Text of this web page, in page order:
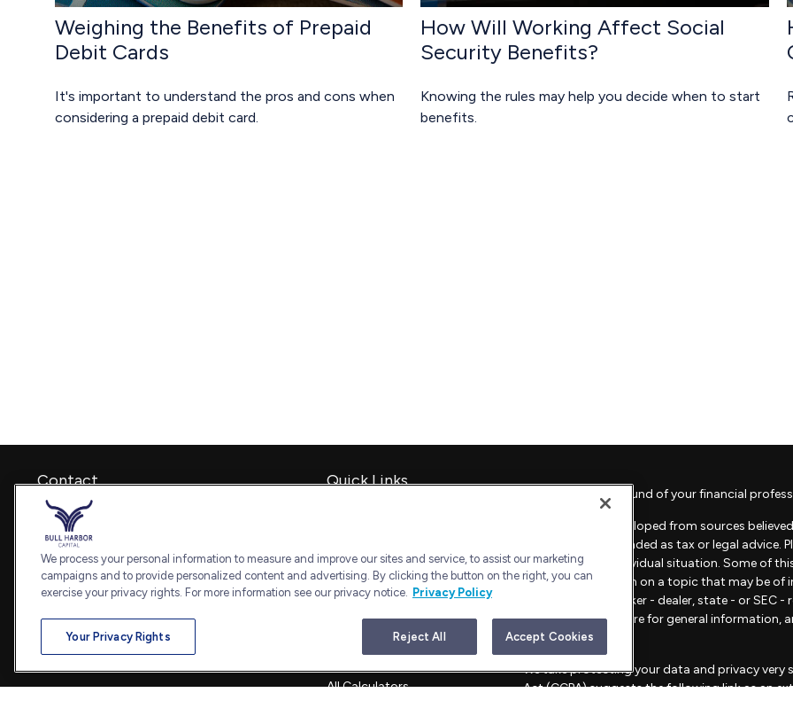
Weighing the Benefits of Prepaid
Debit Cards
It's important to understand the pros and cons when
considering a prepaid debit card.
How Will Working Affect Social
Security Benefits?
Knowing the rules may help you decide when to start
benefits.
Contact
Office:240-798-2228
Fax:
240.650.2770
7101 Wisconsin Avenue
Suite 1202
Bethesda,MD 20814
admin@bullharborcapital.com
Quick Links
Insurance
Tax
Latest Articles
All Calculators
Check the background of your financial
The content is developed from sources
material is not intended as tax or legal
regarding your individual situation. Some of
provide information on a topic that may be of
representative, broker - dealer, state - or SEC
material provided are for general information,
sale of any security.
We take protecting your data and privacy very
Act (CCPA)suggests the following link as an
We process your personal information to measure and improve our sites and service, to assist our marketing
campaigns and to provide personalized content and advertising. By clicking the button on the right, you can
exercise your privacy rights. For more information see our privacy notice. Privacy Policy
Your Privacy Rights Reject All Accept Cookies